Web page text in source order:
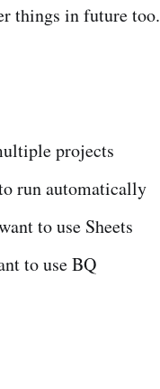
things in future too.
projects
run automatically
to use Sheets
to use BQ